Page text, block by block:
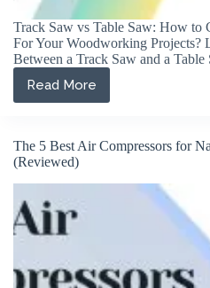
Track Saw vs Table Saw: How to
For Your Woodworking Projects?
Between a Track Saw and a Table
Read More
Track
Saw
Table
Saw:
What
is
Difference?
The 5 Best Air Compressors for
(Reviewed)